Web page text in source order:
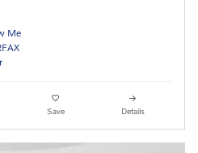
Save Details